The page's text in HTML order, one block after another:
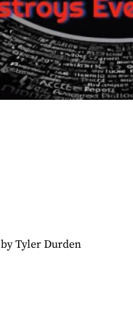
by Tyler Durden